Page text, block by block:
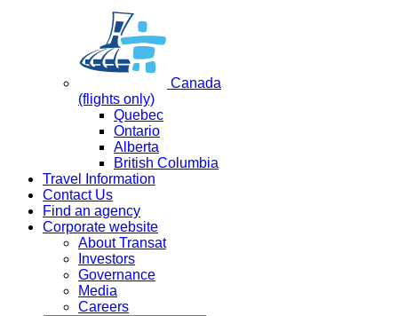
Canada
(flights only)
Quebec
Ontario
Alberta
British Columbia
Travel Information
Contact Us
Find an agency
Corporate website
About Transat
Investors
Governance
Media
Careers